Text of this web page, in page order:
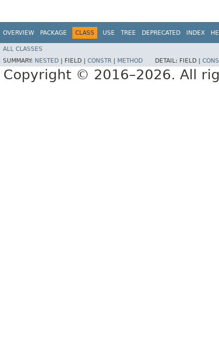
OVERVIEW PACKAGE CLASS USE TREE DEPRECATED INDEX
ALL CLASSES
SUMMARY: NESTED FIELD | CONSTR METHOD DETAIL: FIELD |
Copyright © 2016–2026. All